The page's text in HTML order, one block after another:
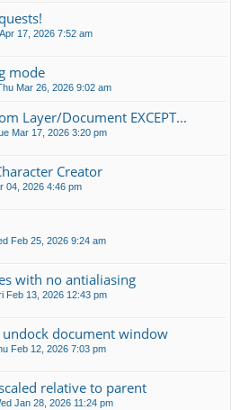
17, 2026 7:52 am
mode
Mar 26, 2026 9:02 am
Layer/Document EXCEPT...
Mar 17, 2026 3:20 pm
Creator
04, 2026 4:46 pm
Feb 25, 2026 9:24 am
with no antialiasing
Feb 13, 2026 12:43 pm
undock document window
Feb 12, 2026 7:03 pm
relative to parent
Jan 28, 2026 11:24 pm